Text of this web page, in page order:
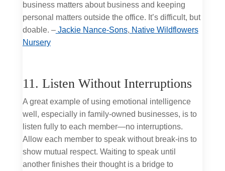
business matters about business and keeping
personal matters outside the office. It’s difficult, but
doable. –Jackie Nance-Sons, Native Wildflowers
Nursery
11. Listen Without Interruptions
A great example of using emotional intelligence
well, especially in family-owned businesses, is to
listen fully to each member—no interruptions.
Allow each member to speak without break-ins to
show mutual respect. Waiting to speak until
another finishes their thought is a bridge to